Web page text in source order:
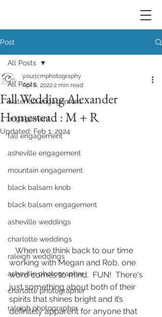
Post
All Posts
waterfall engagement
engagement
fall engagement
asheville engagement
mountain engagement
black balsam knob
black balsam engagement
asheville weddings
charlotte weddings
raleigh weddings
asheville photographer
charlotte photographer
raleigh photographer
All Posts
Fall Wedding Alexander
Homestead : M + R
yourjcmphotography
Apr 6, 20222 min read
Updated: Feb 1, 2024
working with Megan and Rob, one
word comes to mind.  FUN!  There's
just something about both of their
spirits that shines bright and it’s
definitely apparent for anyone that